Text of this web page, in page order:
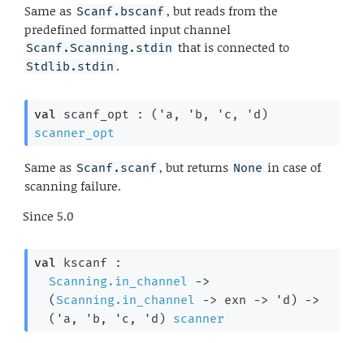
Same as Scanf.bscanf, but reads from the
predefined formatted input channel
Scanf.Scanning.stdin that is connected to
Stdlib.stdin .
val scanf_opt : ( 'a , 'b , 'c , 'd )
scanner_opt
Same as Scanf.scanf, but returns None in case of
scanning failure.
Since 5.0
val kscanf :
Scanning.in_channel
->
( Scanning.in_channel -> exn -> 'd )
->
( 'a , 'b , 'c , 'd ) scanner